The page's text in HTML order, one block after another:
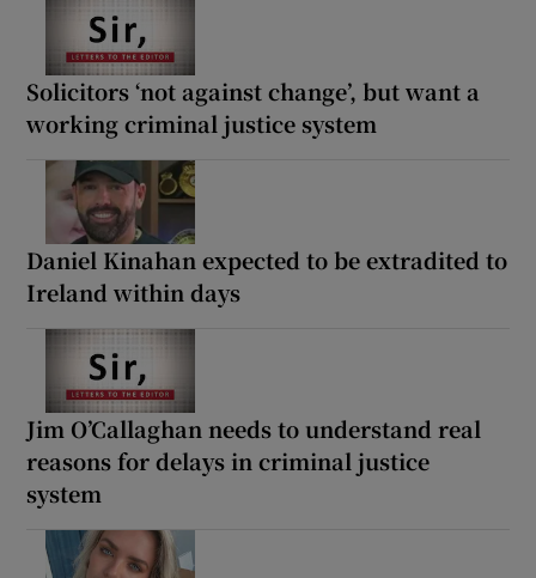
Solicitors ‘not against change’, but want a
working criminal justice system
Daniel Kinahan expected to be extradited to
Ireland within days
Jim O’Callaghan needs to understand real
reasons for delays in criminal justice
system